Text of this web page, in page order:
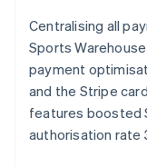
Centralising all
Sports
payment
and the Stripe
features boosted
authorisation rate